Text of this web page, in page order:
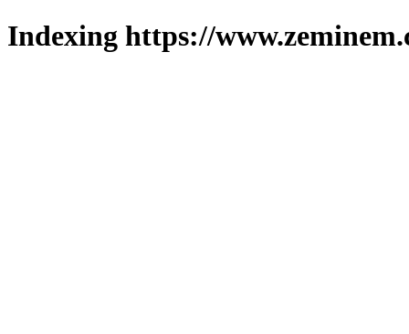
Indexing https://